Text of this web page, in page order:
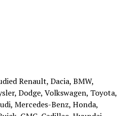
Renault, Dacia, BMW,
Dodge, Volkswagen, Toyota,
Mercedes-Benz, Honda,